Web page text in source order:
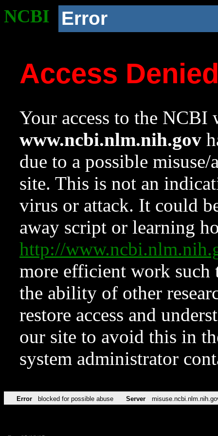
NCBI Error
Access
Your access to the NCBI
www.ncbi.nlm.nih.gov
due to a possible
site. This is not an
virus or attack. It could
away script or learning
http://
more efficient work such
the ability of other
restore access and
our site to avoid this in
system administrator
Error blocked for possible abuse Server